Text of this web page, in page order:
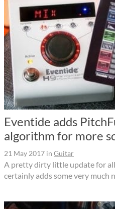
Eventide adds
algorithm for more
21 May 2017 in Guitar
A pretty dirty little update for
certainly adds some very much